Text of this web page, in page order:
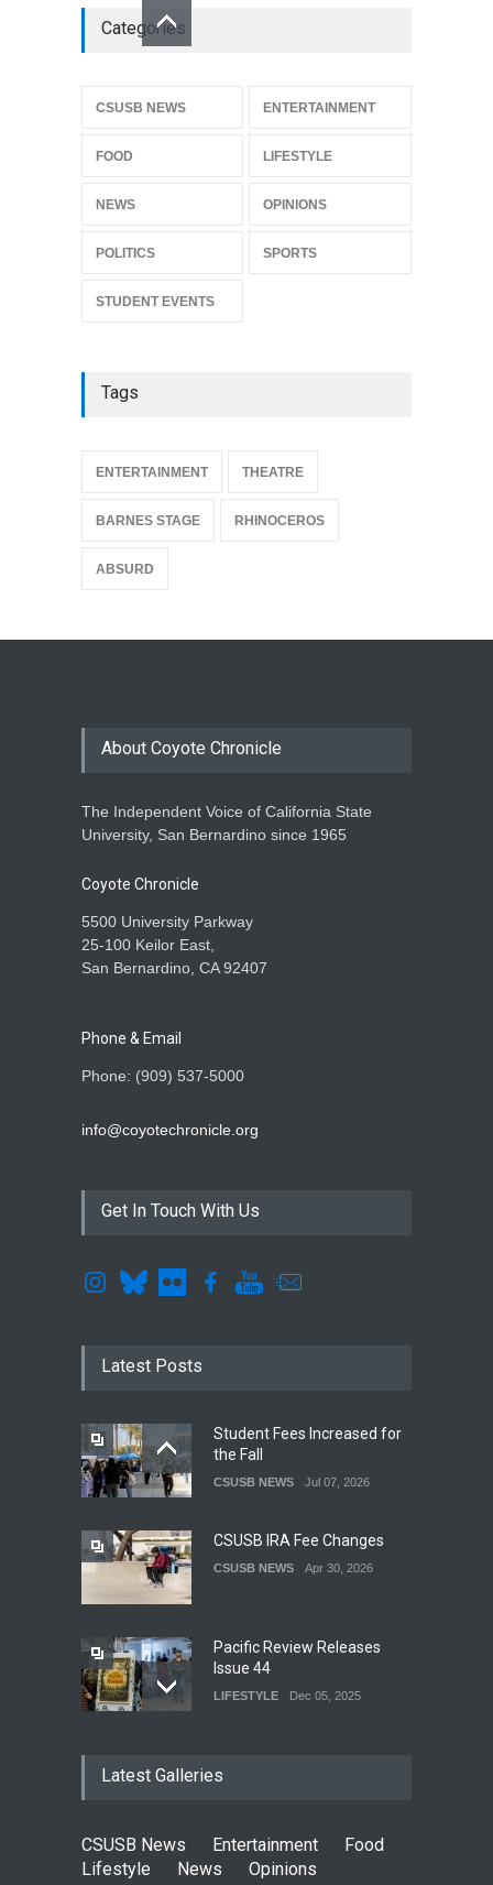
Categories
CSUSB NEWS ENTERTAINMENT
FOOD LIFESTYLE
NEWS OPINIONS
POLITICS SPORTS
STUDENT EVENTS
Tags
ENTERTAINMENT THEATRE
BARNES STAGE RHINOCEROS
ABSURD
About Coyote Chronicle
The Independent Voice of California State
University, San Bernardino since 1965
Coyote Chronicle
5500 University Parkway
25-100 Keilor East,
San Bernardino, CA 92407
Phone & Email
Phone: (909) 537-5000
info@coyotechronicle.org
Get In Touch With Us
Latest Posts
Student Fees Increased for
the Fall
CSUSB NEWS Jul 07, 2026
CSUSB IRA Fee Changes
CSUSB NEWS Apr 30, 2026
Pacific Review Releases
Issue 44
LIFESTYLE Dec 05, 2025
Costs
Clean California Movement
Latest Galleries
CSUSB News Entertainment
Food
Lifestyle
News
Opinions